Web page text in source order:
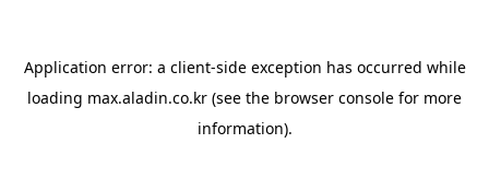
Application error: a client-side exception has occurred while
loading max.aladin.co.kr (see the browser console for more
information).